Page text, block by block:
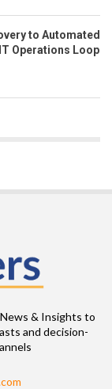
to Automated
Operations Loop
& Insights to
and decision-